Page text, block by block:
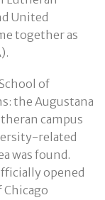
United
together as
of
the Augustana
campus
related
was found.
opened